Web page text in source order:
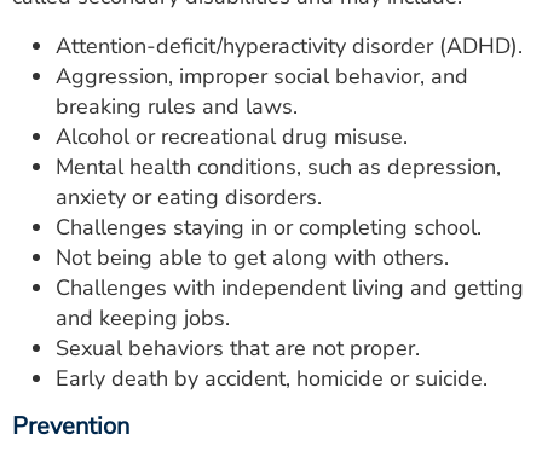
Attention-deficit/hyperactivity disorder (ADHD).
Aggression, improper social behavior, and
breaking rules and laws.
Alcohol or recreational drug misuse.
Mental health conditions, such as depression,
anxiety or eating disorders.
Challenges staying in or completing school.
Not being able to get along with others.
Challenges with independent living and getting
and keeping jobs.
Sexual behaviors that are not proper.
Early death by accident, homicide or suicide.
Prevention